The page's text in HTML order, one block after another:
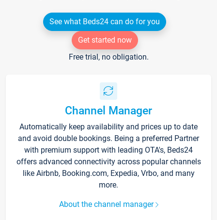
See what Beds24 can do for you
Get started now
Free trial, no obligation.
Channel Manager
Automatically keep availability and prices up to date
and avoid double bookings. Being a preferred Partner
with premium support with leading OTA's, Beds24
offers advanced connectivity across popular channels
like Airbnb, Booking.com, Expedia, Vrbo, and many
more.
About the channel manager